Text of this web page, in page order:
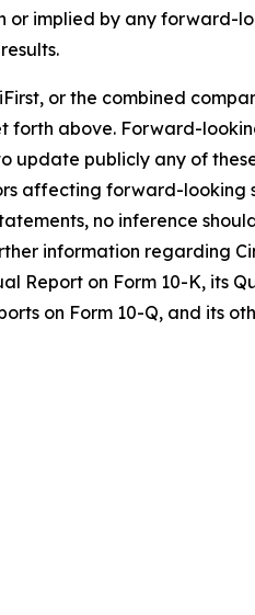
implied by any forward-
or the combined
above. Forward-
update publicly any of
affecting forward-
no inference
information regarding
Report on Form 10-K, its
on Form 10-Q, and its